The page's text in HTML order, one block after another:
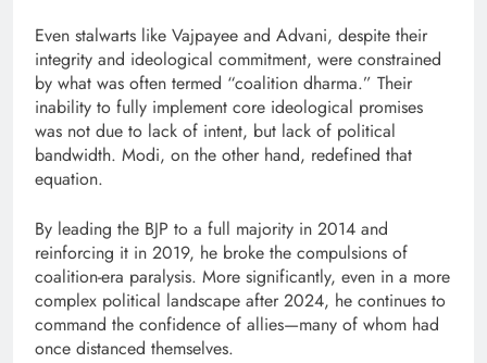
Even stalwarts like Vajpayee and Advani, despite their
integrity and ideological commitment, were constrained
by what was often termed “coalition dharma.” Their
inability to fully implement core ideological promises
was not due to lack of intent, but lack of political
bandwidth. Modi, on the other hand, redefined that
equation.
By leading the BJP to a full majority in 2014 and
reinforcing it in 2019, he broke the compulsions of
coalition-era paralysis. More significantly, even in a more
complex political landscape after 2024, he continues to
command the confidence of allies—many of whom had
once distanced themselves.